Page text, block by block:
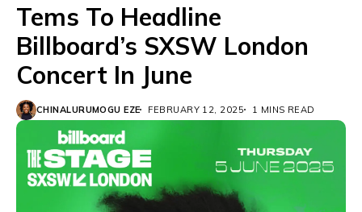
Tems To Headline
Billboard’s SXSW London
Concert In June
CHINALURUMOGU EZE FEBRUARY 12, 2025 1 MINS READ